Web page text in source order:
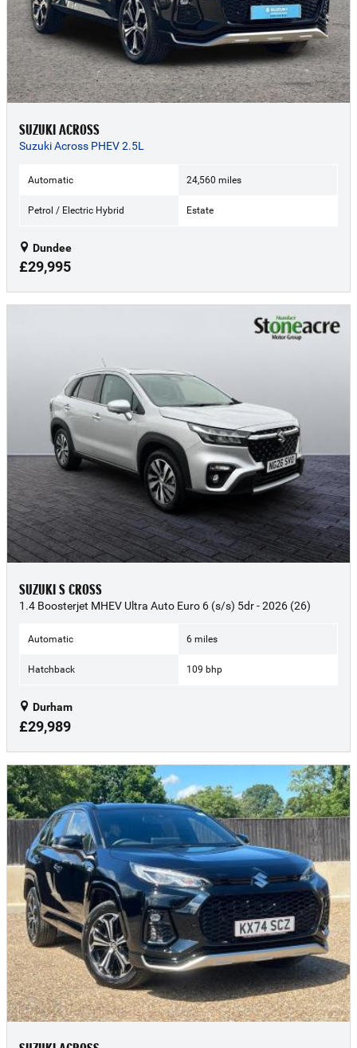
SUZUKI ACROSS
Suzuki Across PHEV 2.5L
Automatic 24,560 miles
Petrol / Electric Hybrid Estate
Dundee
£29,995
SUZUKI S CROSS
1.4 Boosterjet MHEV Ultra Auto Euro 6 (s/s) 5dr - 2026 (26)
Automatic 6 miles
Hatchback 109 bhp
Durham
£29,989